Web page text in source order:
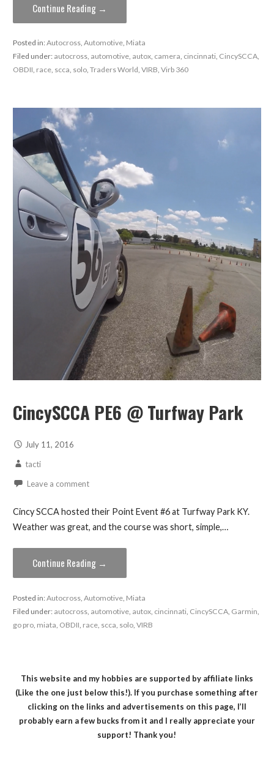
Continue Reading →
Posted in:Autocross, Automotive, Miata
Filed under: autocross, automotive, autox, camera, cincinnati, CincySCCA,
OBDII, race, scca, solo, Traders World, VIRB, Virb 360
CincySCCA PE6 @ Turfway Park
July 11, 2016
tacti
Leave a comment
Cincy SCCA hosted their Point Event #6 at Turfway Park KY.
Weather was great, and the course was short, simple,…
Continue Reading →
Posted in:Autocross, Automotive, Miata
Filed under: autocross, automotive, autox, cincinnati, CincySCCA, Garmin
go pro, miata OBDII race, scca solo, VIRB
This website and my hobbies are supported by affiliate links
(Like the one just below this!). If you purchase something after
clicking on the links and advertisements on this page, I’ll
probably earn a few bucks from it and I really appreciate your
support! Thank you!